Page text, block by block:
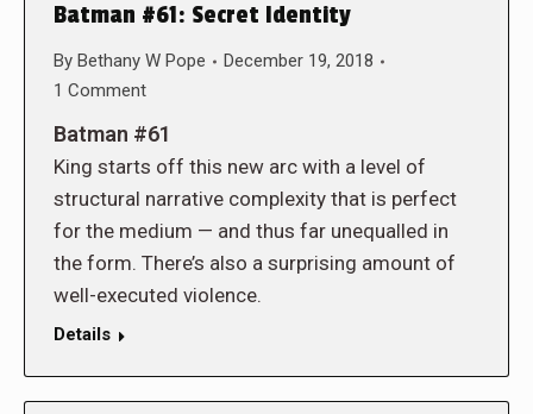
Batman #61: Secret Identity
By Bethany W Pope
December 19, 2018
1 Comment
Batman #61
King starts off this new arc with a level of
structural narrative complexity that is perfect
for the medium — and thus far unequalled in
the form. There’s also a surprising amount of
well-executed violence.
Details